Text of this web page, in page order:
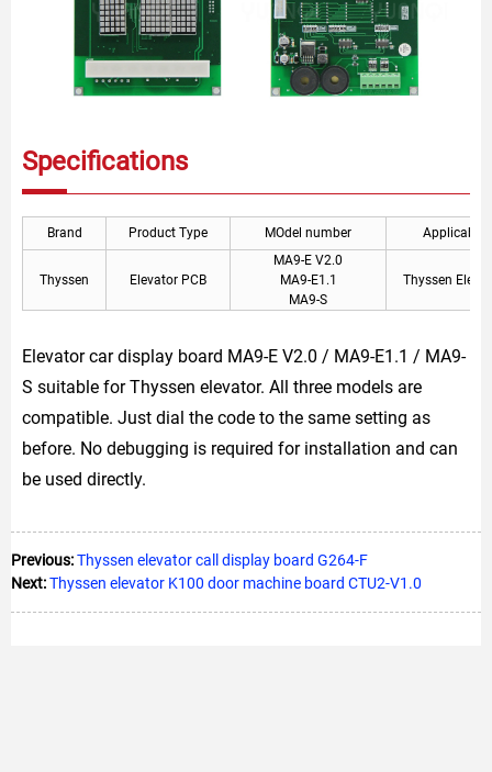
Specifications
Brand Product Type MOdel number Applicable
Thyssen Elevator PCB
MA9-E V2.0
MA9-E1.1
MA9-S
Thyssen
Elevator car display board MA9-E V2.0 / MA9-E1.1 / MA9-
S suitable for Thyssen elevator. All three models are
compatible. Just dial the code to the same setting as
before. No debugging is required for installation and can
be used directly.
Previous:Thyssen elevator call display board G264-F
Next:Thyssen elevator K100 door machine board CTU2-V1.0